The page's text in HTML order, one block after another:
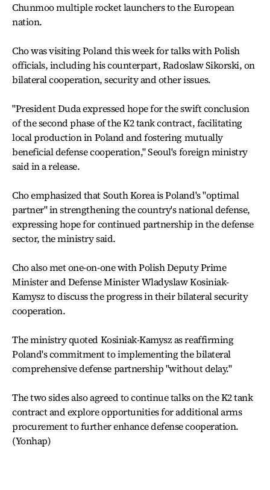
Chunmoo multiple rocket launchers to the European
nation.
Cho was visiting Poland this week for talks with Polish
officials, including his counterpart, Radoslaw Sikorski, on
bilateral cooperation, security and other issues.
"President Duda expressed hope for the swift conclusion
of the second phase of the K2 tank contract, facilitating
local production in Poland and fostering mutually
beneficial defense cooperation," Seoul's foreign ministry
said in a release.
Cho emphasized that South Korea is Poland's "optimal
partner" in strengthening the country's national defense,
expressing hope for continued partnership in the defense
sector, the ministry said.
Cho also met one-on-one with Polish Deputy Prime
Minister and Defense Minister Wladyslaw Kosiniak-
Kamysz to discuss the progress in their bilateral security
cooperation.
The ministry quoted Kosiniak-Kamysz as reaffirming
Poland's commitment to implementing the bilateral
comprehensive defense partnership "without delay."
The two sides also agreed to continue talks on the K2 tank
contract and explore opportunities for additional arms
procurement to further enhance defense cooperation.
(Yonhap)